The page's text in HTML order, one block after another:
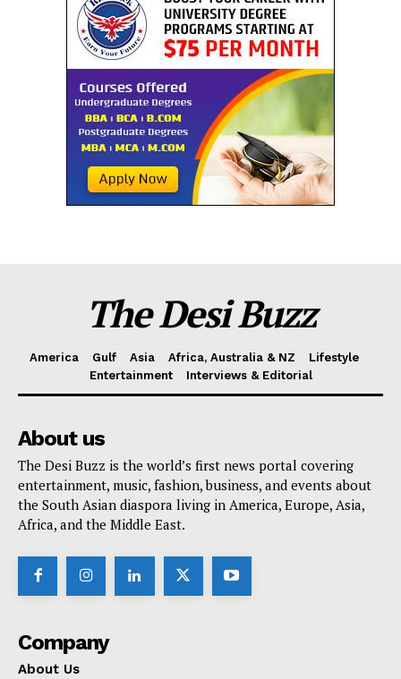
The Desi Buzz
America Gulf Asia Africa, Australia & NZ
Lifestyle
Entertainment
Interviews & Editorial
About us
The Desi Buzz is the world’s first news portal covering
entertainment, music, fashion, business, and events about
the South Asian diaspora living in America, Europe, Asia,
Africa, and the Middle East.
Company
About Us